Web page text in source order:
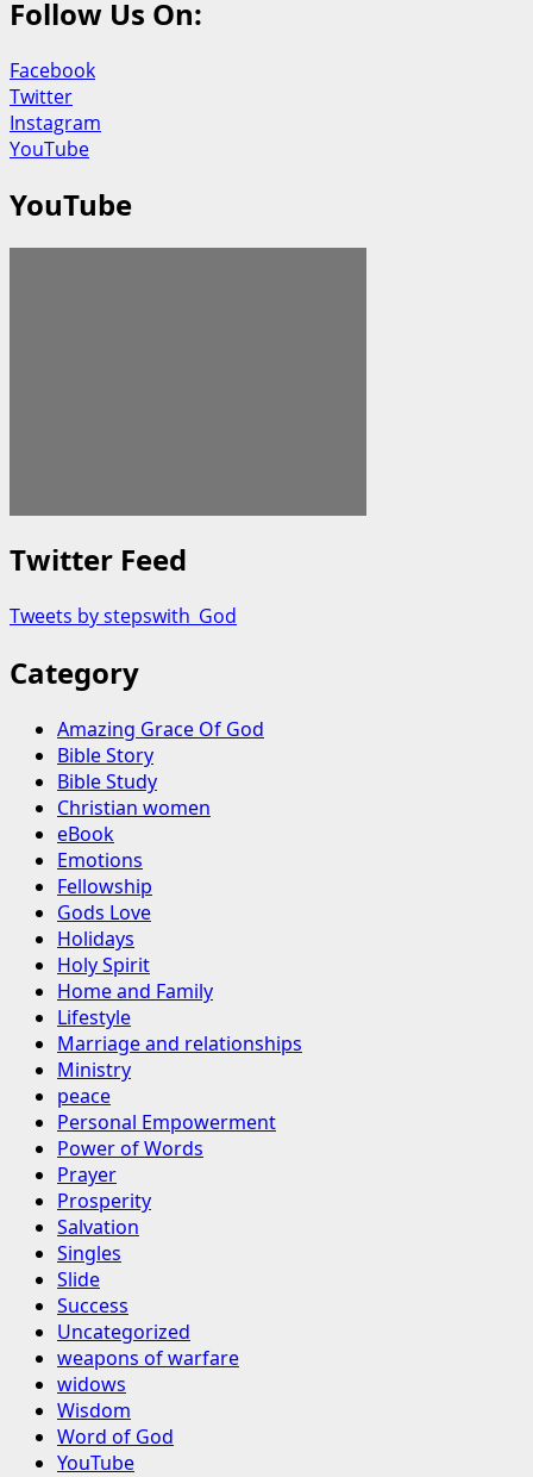
Follow Us On:
Facebook
Twitter
Instagram
YouTube
YouTube
Twitter Feed
Tweets by stepswith_God
Category
Amazing Grace Of God
Bible Story
Bible Study
Christian women
eBook
Emotions
Fellowship
Gods Love
Holidays
Holy Spirit
Home and Family
Lifestyle
Marriage and relationships
Ministry
peace
Personal Empowerment
Power of Words
Prayer
Prosperity
Salvation
Singles
Slide
Success
Uncategorized
weapons of warfare
widows
Wisdom
Word of God
YouTube